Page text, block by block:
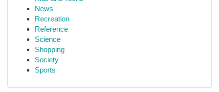
News
Recreation
Reference
Science
Shopping
Society
Sports